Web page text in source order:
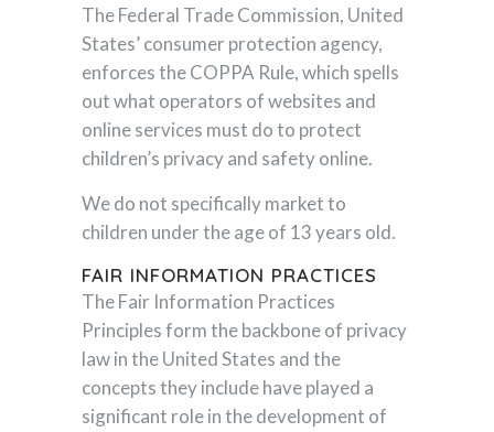
The Federal Trade Commission, United
States’ consumer protection agency,
enforces the COPPA Rule, which spells
out what operators of websites and
online services must do to protect
children’s privacy and safety online.
We do not specifically market to
children under the age of 13 years old.
FAIR INFORMATION PRACTICES
The Fair Information Practices
Principles form the backbone of privacy
law in the United States and the
concepts they include have played a
significant role in the development of